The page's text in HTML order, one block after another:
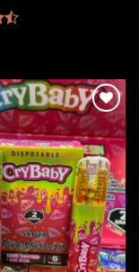
Add to
wishlist